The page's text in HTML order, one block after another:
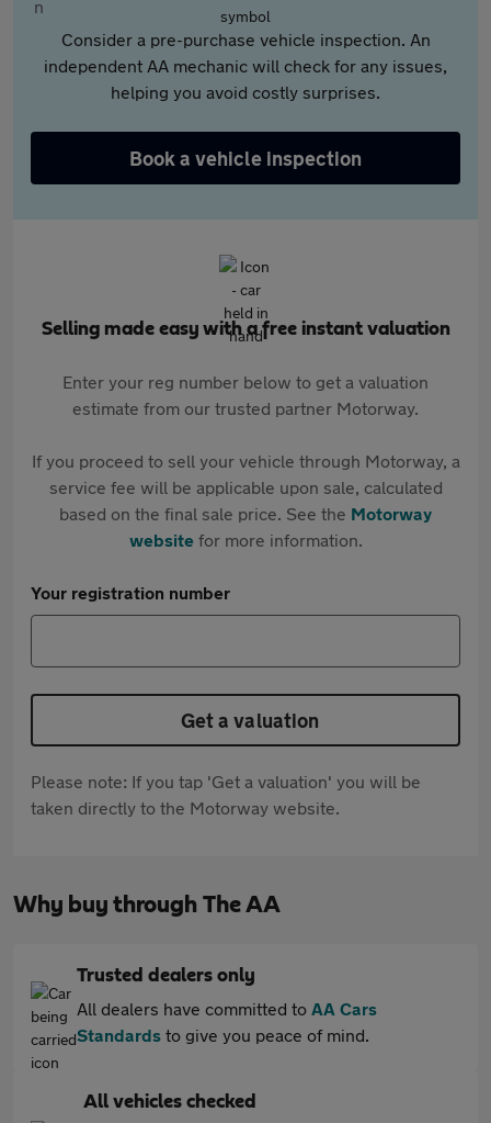
Consider a pre-purchase vehicle inspection. An
independent AA mechanic will check for any issues,
helping you avoid costly surprises.
Book a vehicle inspection
Selling made easy with a free instant valuation
Enter your reg number below to get a valuation
estimate from our trusted partner Motorway.
If you proceed to sell your vehicle through Motorway, a
service fee will be applicable upon sale, calculated
based on the final sale price. See the Motorway
websitefor more information.
Your registration number
Get a valuation
Please note: If you tap 'Get a valuation' you will be
taken directly to the Motorway website.
Why buy through The AA
Trusted dealers only
All dealers have committed to AA Cars
Standards to give you peace of mind.
All vehicles checked